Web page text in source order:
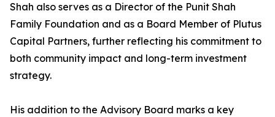
Shah also serves as a Director of the Punit Shah
Family Foundation and as a Board Member of Plutus
Capital Partners, further reflecting his commitment to
both community impact and long-term investment
strategy.
His addition to the Advisory Board marks a key